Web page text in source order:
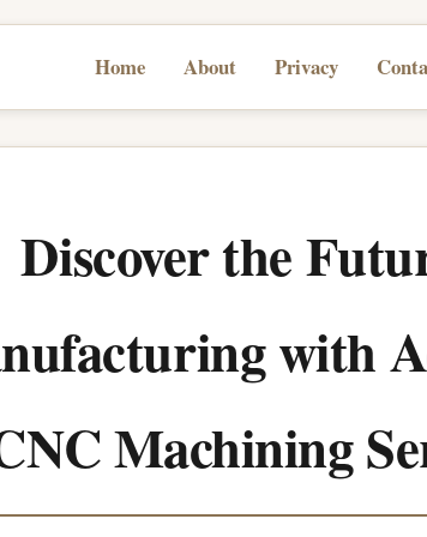
Home About Privacy
Discover the
with
Machining